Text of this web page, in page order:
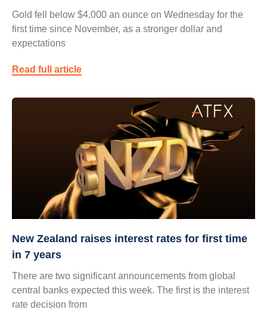
Gold fell below $4,000 an ounce on Wednesday for the
first time since November, as a stronger dollar and
expectations
Read full article
New Zealand raises interest rates for first time
in 7 years
There are two significant announcements from global
central banks expected this week. The first is the interest
rate decision from